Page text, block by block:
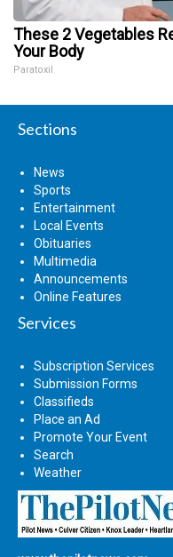
These 2 Vegetables
Your Body
Paratoxil
Sections
News
Sports
Entertainment
Local Events
Obituaries
Multimedia
Announcements
Online Features
Services
Subscription Services
Submission Forms
Classifieds
Place an Ad
Promote Your Event
Search
Weather